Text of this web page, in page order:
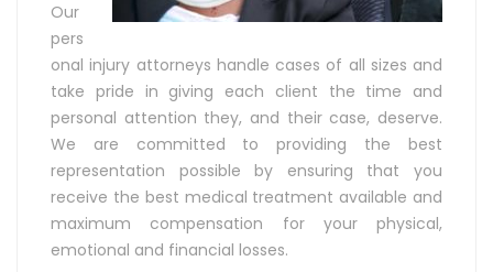
Our
pers
onal injury attorneys handle cases of all sizes and
take pride in giving each client the time and
personal attention they, and their case, deserve.
We are committed to providing the best
representation possible by ensuring that you
receive the best medical treatment available and
maximum compensation for your physical,
emotional and financial losses.